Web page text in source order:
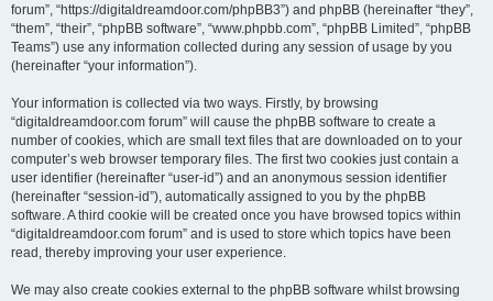
forum”, “https://digitaldreamdoor.com/phpBB3”) and phpBB (hereinafter “they”,
“them”, “their”, “phpBB software”, “www.phpbb.com”, “phpBB Limited”, “phpBB
Teams”) use any information collected during any session of usage by you
(hereinafter “your information”).
Your information is collected via two ways. Firstly, by browsing
“digitaldreamdoor.com forum” will cause the phpBB software to create a
number of cookies, which are small text files that are downloaded on to your
computer’s web browser temporary files. The first two cookies just contain a
user identifier (hereinafter “user-id”) and an anonymous session identifier
(hereinafter “session-id”), automatically assigned to you by the phpBB
software. A third cookie will be created once you have browsed topics within
“digitaldreamdoor.com forum” and is used to store which topics have been
read, thereby improving your user experience.
We may also create cookies external to the phpBB software whilst browsing